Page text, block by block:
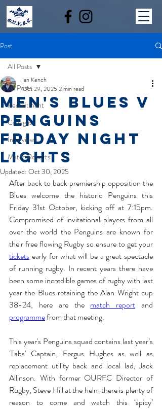
Post
All Posts
Recruitment
Colleges
Interviews
Match Reports
All Posts
Men's Blues v
Penguins
Friday Night
Lights
Ian Kench
Oct 29, 2025 2 min read
Updated: Oct 30, 2025
After back to back premiership opposition the
Blues welcome the historic Penguins this
Friday 31st October, kicking off at 7:15pm.
Compromised of invitational players from all
over the world the Penguins are known for
tickets early for what will be a great spectacle
of running rugby. In recent years there have
been some incredible games of rugby with last
year the Blues retaining the Alan Wright cup
38-24, here are the match report
programmefrom that meeting.
This year's Penguins squad contains last year’s
'Tabs' Captain, Fergus Hughes as well as
replacement utility back and local lad, Jack
Allinson. With former OURFC Director of
Rugby, Steve Hill at the helm there is plenty of
reason to come and watch this ‘spicy’